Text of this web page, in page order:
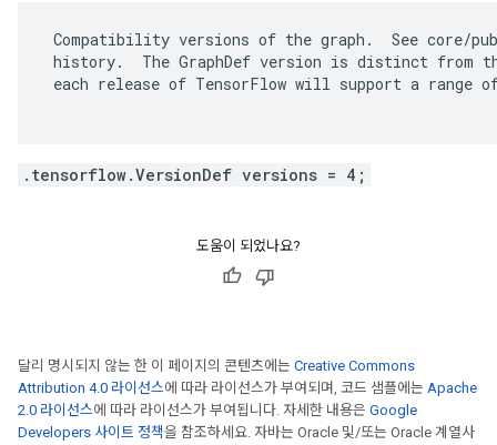
Compatibility versions of the graph.  See core/
history.  The GraphDef version is distinct from
each release of TensorFlow will support a range
.tensorflow.VersionDef versions = 4;
도움이 되었나요?
달리 명시되지 않는 한 이 페이지의 콘텐츠에는 Creative Commons
Attribution 4.0 라이선스에 따라 라이선스가 부여되며, 코드 샘플에는 Apache
2.0 라이선스에 따라 라이선스가 부여됩니다. 자세한 내용은 Google
Developers 사이트 정책을 참조하세요. 자바는 Oracle 및/또는 Oracle 계열사